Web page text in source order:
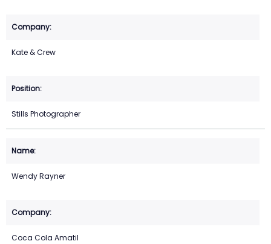
Kate & Crew
Stills Photographer
Wendy Rayner
Coca Cola Amatil